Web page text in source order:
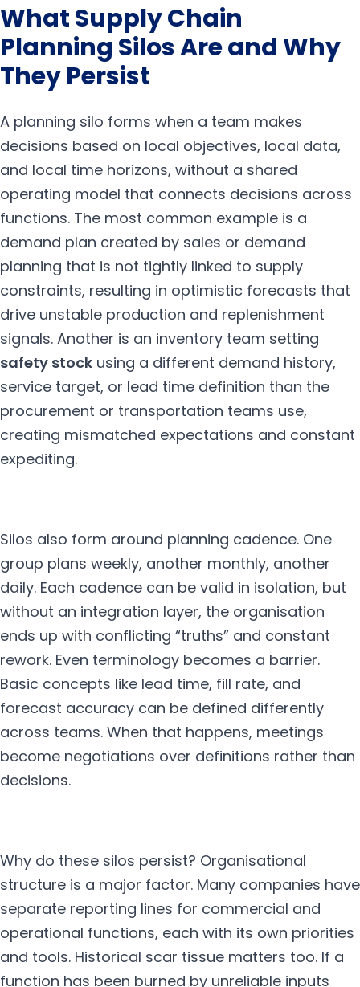
What Supply Chain
Planning Silos Are and Why
They Persist
A planning silo forms when a team makes
decisions based on local objectives, local data,
and local time horizons, without a shared
operating model that connects decisions across
functions. The most common example is a
demand plan created by sales or demand
planning that is not tightly linked to supply
constraints, resulting in optimistic forecasts that
drive unstable production and replenishment
signals. Another is an inventory team setting
safety stock using a different demand history,
service target, or lead time definition than the
procurement or transportation teams use,
creating mismatched expectations and constant
expediting.
Silos also form around planning cadence. One
group plans weekly, another monthly, another
daily. Each cadence can be valid in isolation, but
without an integration layer, the organisation
ends up with conflicting “truths” and constant
rework. Even terminology becomes a barrier.
Basic concepts like lead time, fill rate, and
forecast accuracy can be defined differently
across teams. When that happens, meetings
become negotiations over definitions rather than
decisions.
Why do these silos persist? Organisational
structure is a major factor. Many companies have
separate reporting lines for commercial and
operational functions, each with its own priorities
and tools. Historical scar tissue matters too. If a
function has been burned by unreliable inputs